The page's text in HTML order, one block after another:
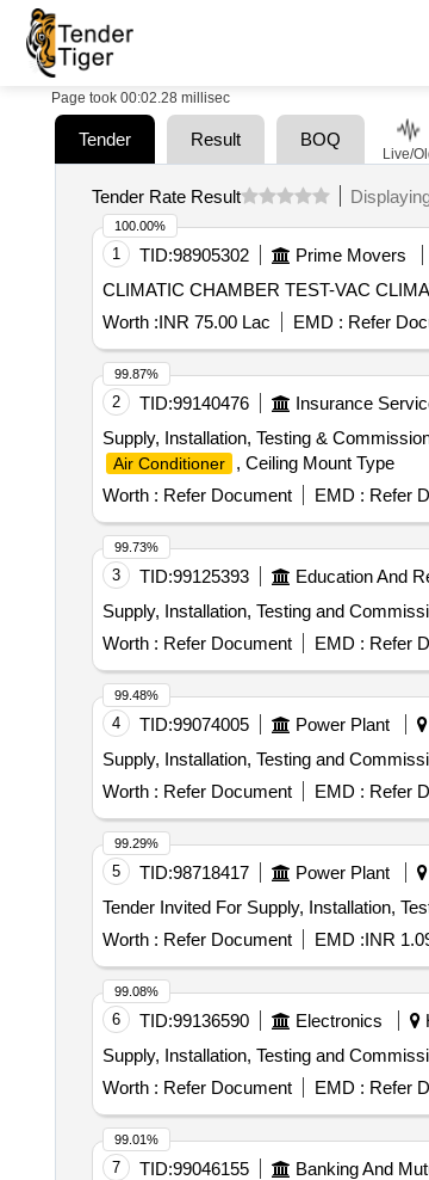
Page took 00:02.28 millisec
Tender Result BOQ
Tender Rate Result
1 TID:98905302 Prime Movers
CLIMATIC
Worth :INR 75.00 Lac EMD : Refer
100.00%
2 TID:99140476 Insurance
Supply, Installation, Testing &
Air Conditioner
, Ceiling Mount Type
Worth : Refer Document EMD : Refer
99.87%
3 TID:99125393 Education And
Supply, Installation, Testing and
Worth : Refer Document EMD : Refer
99.73%
4 TID:99074005 Power Plant
Supply, Installation, Testing and
Worth : Refer Document EMD : Refer
99.48%
5 TID:98718417 Power Plant
Tender Invited For Supply, Installation,
Worth : Refer Document EMD :INR
99.29%
6 TID:99136590 Electronics
Supply, Installation, Testing and
Worth : Refer Document EMD : Refer
99.08%
7 TID:99046155 Banking And
99.01%
Live/